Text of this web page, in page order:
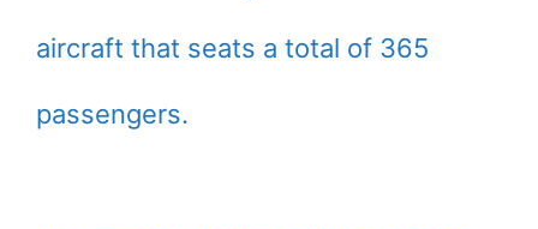
aircraft that seats a total of 365
passengers.